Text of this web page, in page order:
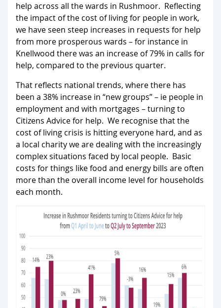
help across all the wards in Rushmoor. Reflecting
the impact of the cost of living for people in work,
we have seen steep increases in requests for help
from more prosperous wards – for instance in
Knellwood there was an increase of 79% in calls for
help, compared to the previous quarter.
That reflects national trends, where there has
been a 38% increase in “new groups” – ie people in
employment and with mortgages – turning to
Citizens Advice for help. We recognise that the
cost of living crisis is hitting everyone hard, and as
a local charity we are dealing with the increasingly
complex situations faced by local people. Basic
costs for things like food and energy bills are often
more than the overall income level for households
each month.